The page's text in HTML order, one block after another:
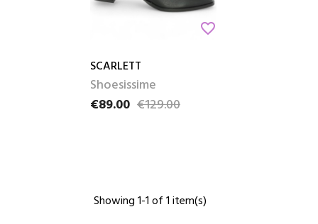
favorite_border
SCARLETT
Shoesissime
Price
€89.00
Regular price
€129.00
Showing 1-1 of 1 item(s)